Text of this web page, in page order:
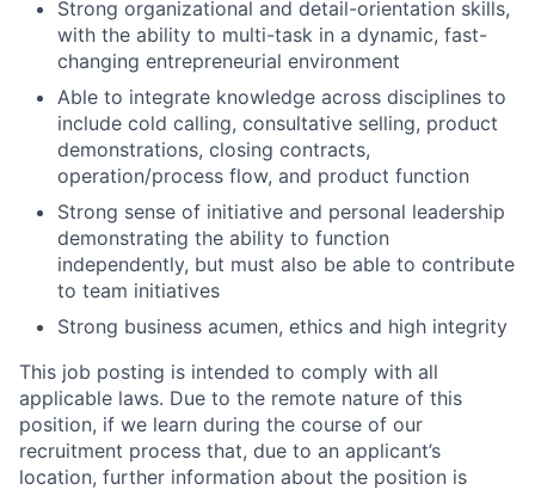
Strong organizational and detail-orientation skills,
with the ability to multi-task in a dynamic, fast-
changing entrepreneurial environment
Able to integrate knowledge across disciplines to
include cold calling, consultative selling, product
demonstrations, closing contracts,
operation/process flow, and product function
Strong sense of initiative and personal leadership
demonstrating the ability to function
independently, but must also be able to contribute
to team initiatives
Strong business acumen, ethics and high integrity
This job posting is intended to comply with all
applicable laws. Due to the remote nature of this
position, if we learn during the course of our
recruitment process that, due to an applicant’s
location, further information about the position is